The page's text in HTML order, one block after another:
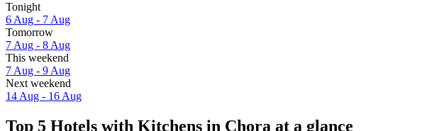
Tonight
6 Aug - 7 Aug
Tomorrow
7 Aug - 8 Aug
This weekend
7 Aug - 9 Aug
Next weekend
14 Aug - 16 Aug
Top 5 Hotels with Kitchens in Chora at a glance